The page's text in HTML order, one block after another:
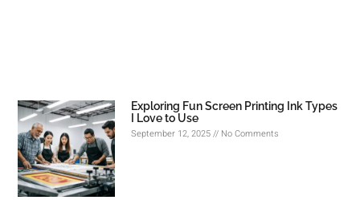
Exploring Fun Screen Printing Ink Types
I Love to Use
September 12, 2025 No Comments